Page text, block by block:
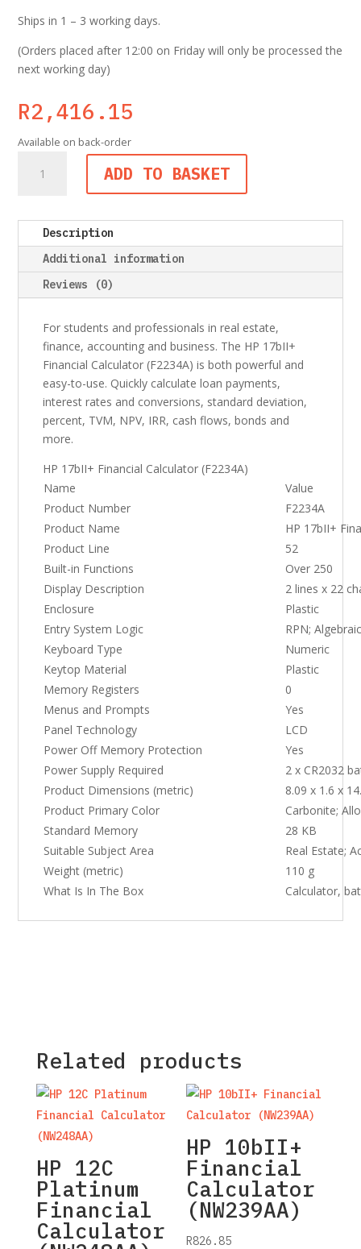
Ships in 1 – 3 working days.
(Orders placed after 12:00 on Friday will only be processed the
next working day)
R2,416.15
Available on back-order
17bII+
(F2234A)
quantity
ADD TO BASKET
Description
Additional information
Reviews (0)
For students and professionals in real estate,
finance, accounting and business. The HP 17bII+
Financial Calculator (F2234A) is both powerful and
easy-to-use. Quickly calculate loan payments,
interest rates and conversions, standard deviation,
percent, TVM, NPV, IRR, cash flows, bonds and
more.
HP 17bII+ Financial Calculator (F2234A)
Name
Value
Product Number
F2234A
Product Name
HP 17bII+
Product Line
52
Built-in Functions
Over 250
Display Description
2 lines x 22
Enclosure
Plastic
Entry System Logic
RPN;
Keyboard Type
Numeric
Keytop Material
Plastic
Memory Registers
0
Menus and Prompts
Yes
Panel Technology
LCD
Power Off Memory Protection
Yes
Power Supply Required
2 x CR2032
Product Dimensions (metric)
8.09 x 1.6 x
Product Primary Color
Carbonite;
Standard Memory
28 KB
Suitable Subject Area
Real Estate;
Weight (metric)
110 g
What Is In The Box
Calculator,
Related products
HP 12C
Platinum
Financial
Calculator
HP 10bII+
Financial
Calculator
(NW239AA)
R826.85